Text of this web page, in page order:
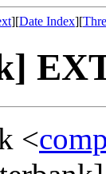
][Date Index][
<